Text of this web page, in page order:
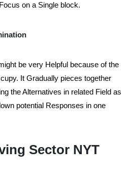
on a Single block.
be very Helpful because of the
It Gradually pieces together
the Alternatives in related Field as
potential Responses in one
Sector NYT